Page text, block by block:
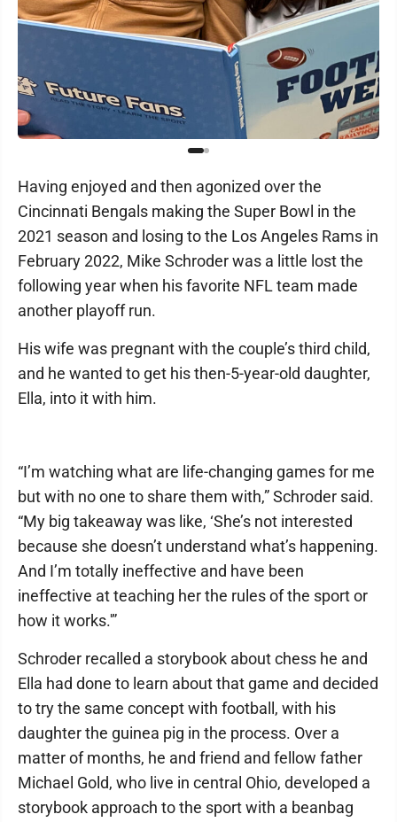
Having enjoyed and then agonized over the
Cincinnati Bengals making the Super Bowl in the
2021 season and losing to the Los Angeles Rams in
February 2022, Mike Schroder was a little lost the
following year when his favorite NFL team made
another playoff run.
His wife was pregnant with the couple’s third child,
and he wanted to get his then-5-year-old daughter,
Ella, into it with him.
“I’m watching what are life-changing games for me
but with no one to share them with,” Schroder said.
“My big takeaway was like, ‘She’s not interested
because she doesn’t understand what’s happening.
And I’m totally ineffective and have been
ineffective at teaching her the rules of the sport or
how it works.'”
Schroder recalled a storybook about chess he and
Ella had done to learn about that game and decided
to try the same concept with football, with his
daughter the guinea pig in the process. Over a
matter of months, he and friend and fellow father
Michael Gold, who live in central Ohio, developed a
storybook approach to the sport with a beanbag